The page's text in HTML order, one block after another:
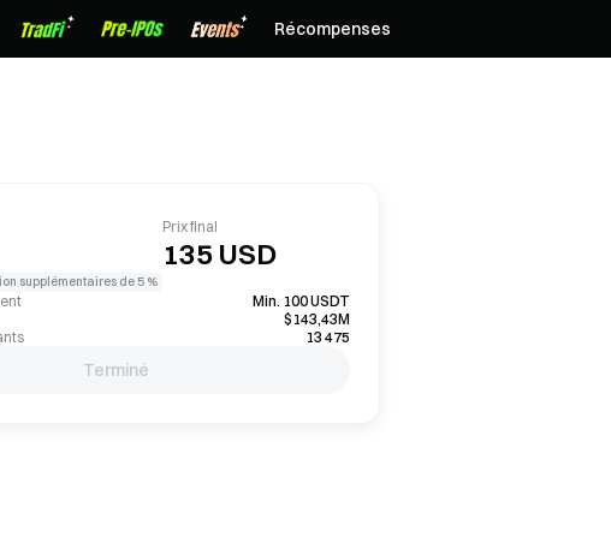
Récompenses
FAQ
supplémentaires de 5 %
Prix final
135 USD
Min. 100 USDT
$143,43M
13 475
Terminé